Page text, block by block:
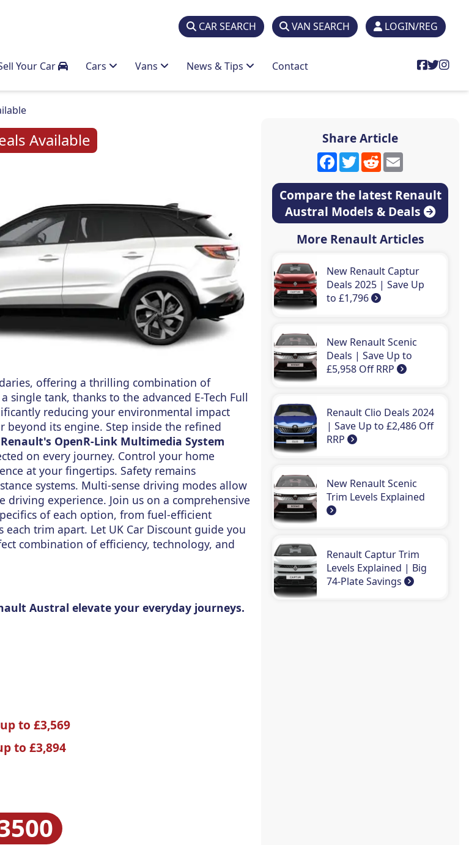
CAR SEARCH VAN SEARCH LOGIN/REG
Your Car Cars Vans News & Tips Contact
Available
offering a thrilling combination of
tank, thanks to the advanced E-Tech Full
reducing your environmental impact
beyond its engine. Step inside the refined
Renault's OpenR-Link Multimedia System
on every journey. Control your home
at your fingertips. Safety remains
systems. Multi-sense driving modes allow
experience. Join us on a comprehensive
of each option, from fuel-efficient
trim apart. Let UK Car Discount guide you
combination of efficiency, technology, and
Austral elevate your everyday journeys.
to £3,569
to £3,894
Share Article
Facebook
Twitter
Reddit
Compare the latest Renault
Austral Models & Deals
More Renault Articles
New Renault Captur
Deals 2025 | Save Up
to £1,796
New Renault Scenic
Deals | Save Up to
£5,958 Off RRP
Renault Clio Deals 2024
| Save Up to £2,486 Off
RRP
New Renault Scenic
Trim Levels Explained
Renault Captur Trim
Levels Explained | Big
74-Plate Savings